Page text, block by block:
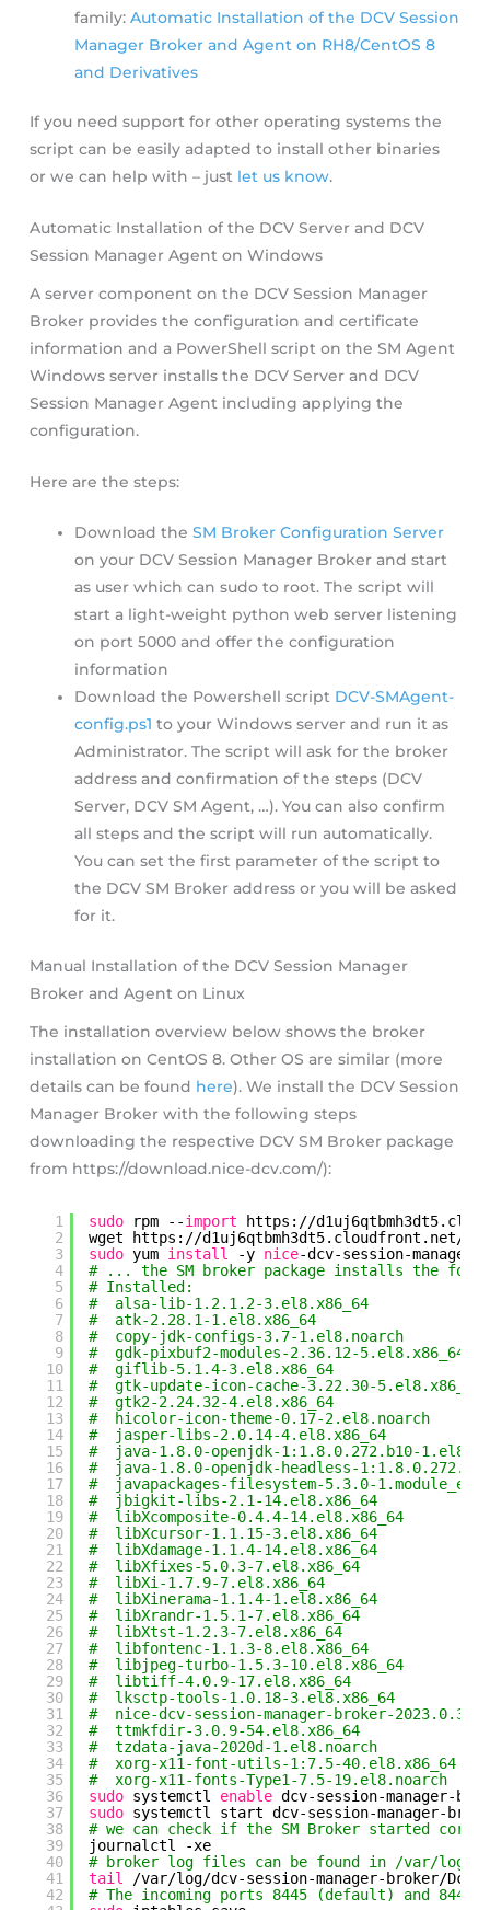
family:Automatic Installation of the DCV Session
Manager Broker and Agent on RH8/CentOS 8
and Derivatives
If you need support for other operating systems the
script can be easily adapted to install other binaries
or we can help with – just let us know.
Automatic Installation of the DCV Server and DCV
Session Manager Agent on Windows
A server component on the DCV Session Manager
Broker provides the configuration and certificate
information and a PowerShell script on the SM Agent
Windows server installs the DCV Server and DCV
Session Manager Agent including applying the
configuration.
Here are the steps:
Download theSM Broker Configuration Server
on your DCV Session Manager Broker and start
as user which can sudo to root. The script will
start a light-weight python web server listening
on port 5000 and offer the configuration
information
Download the Powershell script DCV-SMAgent-
config.ps1 to your Windows server and run it as
Administrator. The script will ask for the broker
address and confirmation of the steps (DCV
Server, DCV SM Agent, …). You can also confirm
all steps and the script will run automatically.
You can set the first parameter of the script to
the DCV SM Broker address or you will be asked
for it.
Manual Installation of the DCV Session Manager
Broker and Agent on Linux
The installation overview below shows the broker
installation on CentOS 8. Other OS are similar (more
details can be found here). We install the DCV Session
Manager Broker with the following steps
downloading the respective DCV SM Broker package
from https://download.nice-dcv.com/):
1
2
3
4
5
6
7
8
9
10
11
12
13
14
15
16
17
18
19
20
21
22
23
24
25
26
27
28
29
30
31
32
33
34
35
36
37
38
39
40
41
42
sudo rpm --import https: //d1uj6qtbmh3dt5
wget https: //d1uj6qtbmh3dt5.cloudfront.net/
sudo yum install -y nice-dcv-session-
# ... the SM broker package installs the
# Installed:
#  alsa-lib-1.2.1.2-3.el8.x86_64
#  atk-2.28.1-1.el8.x86_64
#  copy-jdk-configs-3.7-1.el8.noarch
#  gdk-pixbuf2-modules-2.36.12-5.el8.x86_64
#  giflib-5.1.4-3.el8.x86_64
#  gtk-update-icon-cache-3.22.30-5.el8.x86_64
#  gtk2-2.24.32-4.el8.x86_64
#  hicolor-icon-theme-0.17-2.el8.noarch
#  jasper-libs-2.0.14-4.el8.x86_64
#  java-1.8.0-openjdk-1:1.8.0.272.b10-
#  java-1.8.0-openjdk-headless-
#  javapackages-filesystem-5.3.0-
#  jbigkit-libs-2.1-14.el8.x86_64
#  libXcomposite-0.4.4-14.el8.x86_64
#  libXcursor-1.1.15-3.el8.x86_64
#  libXdamage-1.1.4-14.el8.x86_64
#  libXfixes-5.0.3-7.el8.x86_64
#  libXi-1.7.9-7.el8.x86_64
#  libXinerama-1.1.4-1.el8.x86_64
#  libXrandr-1.5.1-7.el8.x86_64
#  libXtst-1.2.3-7.el8.x86_64
#  libfontenc-1.1.3-8.el8.x86_64
#  libjpeg-turbo-1.5.3-10.el8.x86_64
#  libtiff-4.0.9-17.el8.x86_64
#  lksctp-tools-1.0.18-3.el8.x86_64
#  nice-dcv-session-manager-broker-
#  ttmkfdir-3.0.9-54.el8.x86_64
#  tzdata-java-2020d-1.el8.noarch
#  xorg-x11-font-utils-1:7.5-40.el8.x86_64
#  xorg-x11-fonts-Type1-7.5-19.el8.noarch
sudo systemctl enable dcv-session-manager-
sudo systemctl start dcv-session-manager-
# we can check if the SM Broker started
journalctl -xe
# broker log files can be found in /var/log/dcv-
tail
/var/log/dcv-session-manager-broker/
# The incoming ports 8445 (default) and 8448